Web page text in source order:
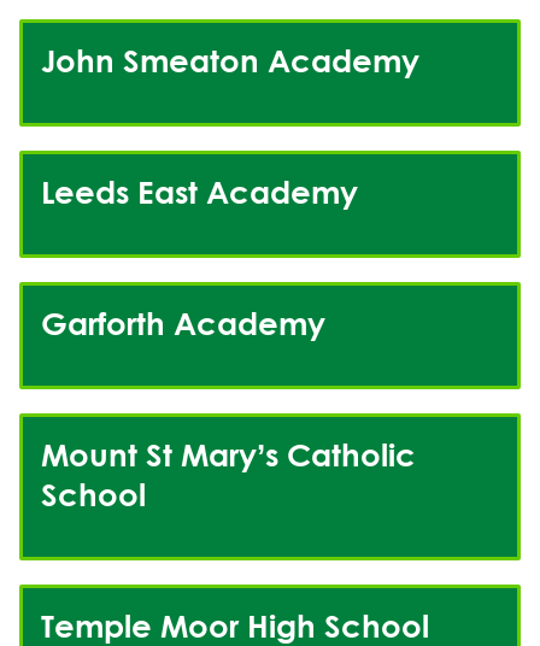
John Smeaton Academy
Leeds East Academy
Garforth Academy
Mount St Mary’s Catholic
School
Temple Moor High School